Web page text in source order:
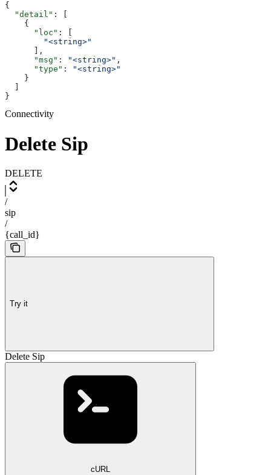
{
  "detail"
: [
    {
      "loc"
: [
        "<string>"
      ],
      "msg"
: "<string>" ,
      "type"
:
"<string>"
    }
}
Connectivity
Delete Sip
DELETE
/
sip
/
{call_id}
Try it
Delete Sip
cURL